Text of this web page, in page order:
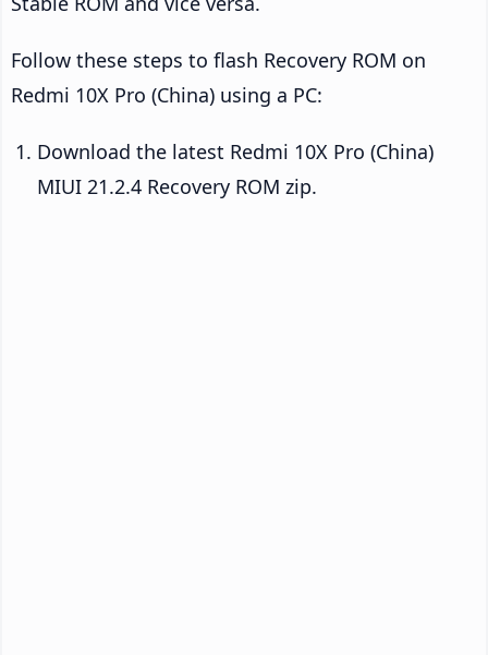
Follow these steps to flash Recovery ROM on
Redmi 10X Pro (China) using a PC:
Download the latest Redmi 10X Pro (China)
MIUI 21.2.4 Recovery ROM zip.